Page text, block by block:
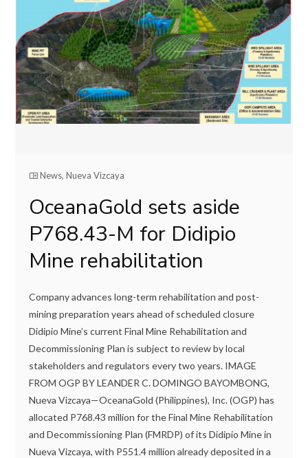
News,Nueva Vizcaya
OceanaGold sets aside
P768.43-M for Didipio
Mine rehabilitation
Company advances long-term rehabilitation and post-
mining preparation years ahead of scheduled closure
Didipio Mine’s current Final Mine Rehabilitation and
Decommissioning Plan is subject to review by local
stakeholders and regulators every two years. IMAGE
FROM OGP BY LEANDER C. DOMINGO BAYOMBONG,
Nueva Vizcaya—OceanaGold (Philippines), Inc. (OGP) has
allocated P768.43 million for the Final Mine Rehabilitation
and Decommissioning Plan (FMRDP) of its Didipio Mine in
Nueva Vizcaya, with P551.4 million already deposited in a